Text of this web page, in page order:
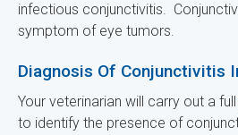
infectious conjunctivitis.
symptom of eye tumors.
Diagnosis Of Conjunctivitis
Your veterinarian will carry out a full
to identify the presence of